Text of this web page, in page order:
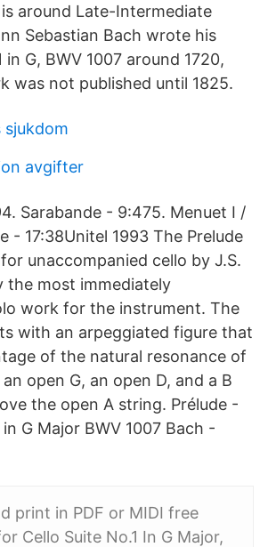
around Late-Intermediate
Sebastian Bach wrote his
in G, BWV 1007 around 1720,
was not published until 1825.
sjukdom
avgifter
Sarabande - 9:475. Menuet I /
- 17:38Unitel 1993 The Prelude
unaccompanied cello by J.S.
the most immediately
work for the instrument. The
with an arpeggiated figure that
of the natural resonance of
open G, an open D, and a B
the open A string. Prélude -
in G Major BWV 1007 Bach -
print in PDF or MIDI free
Cello Suite No.1 In G Major,